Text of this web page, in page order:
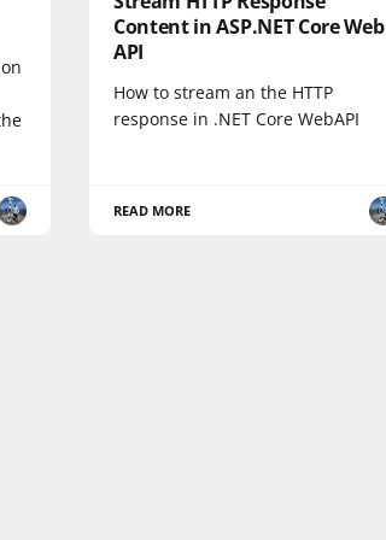
Content in ASP.NET Core Web
API
How to stream an the HTTP
response in .NET Core WebAPI
READ MORE